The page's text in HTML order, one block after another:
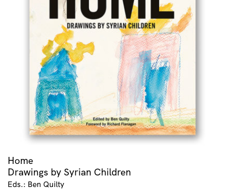
Home
Drawings by Syrian Children
Eds.: Ben Quilty